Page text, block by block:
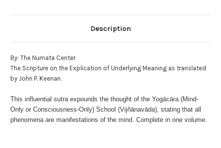
Description
By: The Numata Center
The Scripture on the Explication of Underlying Meaning as translated
by John P. Keenan.
This influential sutra expounds the thought of the Yogācāra (Mind-
Only or Consciousness-Only) School (Vijñānavāda), stating that all
phenomena are manifestations of the mind. Complete in one volume.